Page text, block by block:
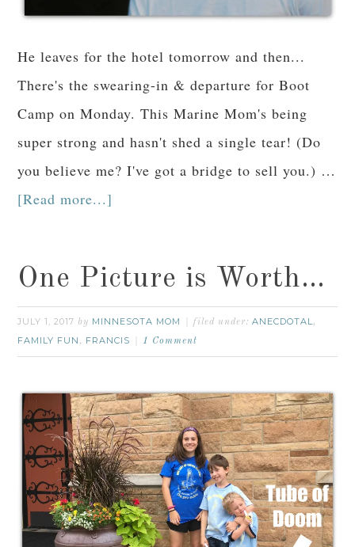
He leaves for the hotel tomorrow and then...
There's the swearing-in & departure for Boot
Camp on Monday. This Marine Mom's being
super strong and hasn't shed a single tear! (Do
you believe me? I've got a bridge to sell you.) …
[Read more...]
One Picture is Worth…
JULY 1, 2017 by MINNESOTA MOM filed under:ANECDOTAL,
FAMILY FUN , FRANCIS 1 Comment